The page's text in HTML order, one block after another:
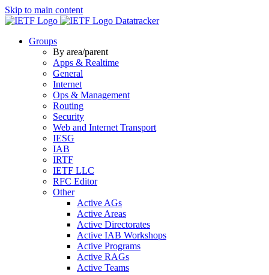
Skip to main content
Datatracker
Groups
By area/parent
Apps & Realtime
General
Internet
Ops & Management
Routing
Security
Web and Internet Transport
IESG
IAB
IRTF
IETF LLC
RFC Editor
Other
Active AGs
Active Areas
Active Directorates
Active IAB Workshops
Active Programs
Active RAGs
Active Teams